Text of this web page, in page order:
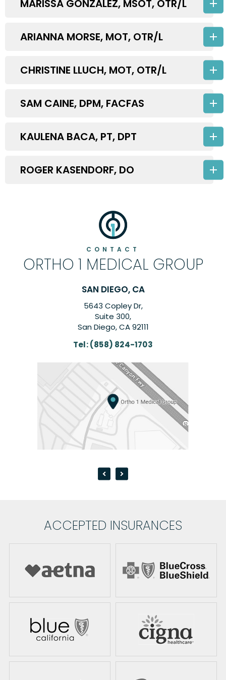
MARISSA GONZALEZ, MSOT, OTR/L
ARIANNA MORSE, MOT, OTR/L
CHRISTINE LLUCH, MOT, OTR/L
SAM CAINE, DPM, FACFAS
KAULENA BACA, PT, DPT
ROGER KASENDORF, DO
CONTACT
ORTHO 1 MEDICAL GROUP
SAN DIEGO, CA
5643 Copley Dr,
Suite 300,
San Diego, CA 92111
(858) 824-1703
ACCEPTED INSURANCES